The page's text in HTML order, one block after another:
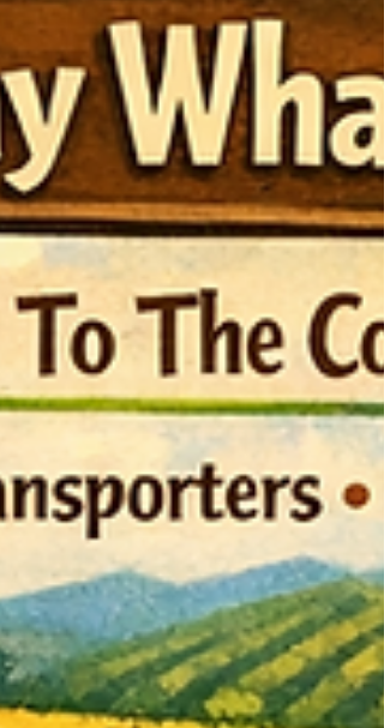
where we will explore the theme of
as wishful think